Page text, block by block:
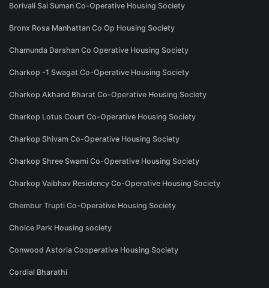
Borivali Sai Suman Co-Operative Housing Society
Bronx Rosa Manhattan Co Op Housing Society
Chamunda Darshan Co Operative Housing Society
Charkop -1 Swagat Co-Operative Housing Society
Charkop Akhand Bharat Co-Operative Housing Society
Charkop Lotus Court Co-Operative Housing Society
Charkop Shivam Co-Operative Housing Society
Charkop Shree Swami Co-Operative Housing Society
Charkop Vaibhav Residency Co-Operative Housing Society
Chembur Trupti Co-Operative Housing Society
Choice Park Housing society
Conwood Astoria Cooperative Housing Society
Cordial Bharathi